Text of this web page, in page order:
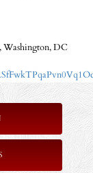
Washington, DC